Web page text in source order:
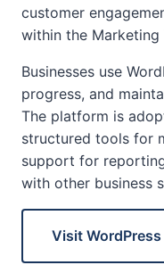
customer
within the Marketing
Businesses use
progress, and
The platform is
structured tools for
support for
with other business
Visit WordPress